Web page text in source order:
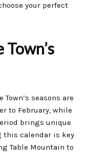
your perfect
seasons are
to February, while
brings unique
this calendar is key
Table Mountain to